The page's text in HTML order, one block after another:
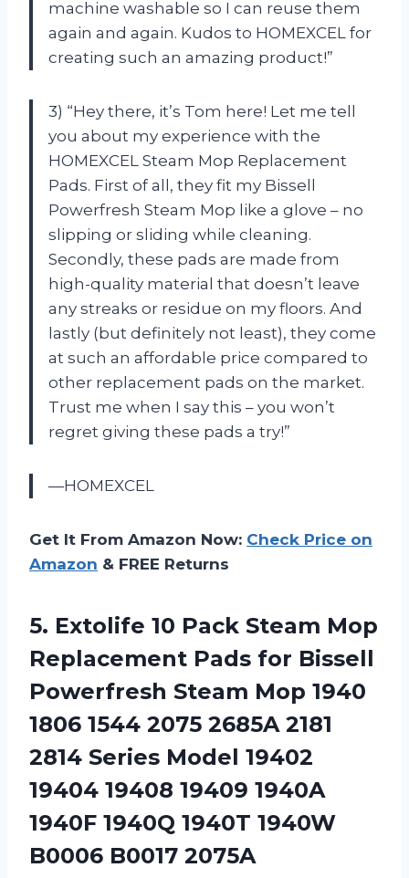
machine washable so I can reuse them
again and again. Kudos to HOMEXCEL for
creating such an amazing product!”
3) “Hey there, it’s Tom here! Let me tell
you about my experience with the
HOMEXCEL Steam Mop Replacement
Pads. First of all, they fit my Bissell
Powerfresh Steam Mop like a glove – no
slipping or sliding while cleaning.
Secondly, these pads are made from
high-quality material that doesn’t leave
any streaks or residue on my floors. And
lastly (but definitely not least), they come
at such an affordable price compared to
other replacement pads on the market.
Trust me when I say this – you won’t
regret giving these pads a try!”
—HOMEXCEL
Get It From Amazon Now: Check Price on
Amazon & FREE Returns
5. Extolife 10 Pack Steam Mop
Replacement Pads for Bissell
Powerfresh Steam Mop 1940
1806 1544 2075 2685A 2181
2814 Series Model 19402
19404 19408 19409 1940A
1940F 1940Q 1940T 1940W
B0006 B0017 2075A